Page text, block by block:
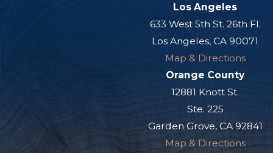
Los Angeles
633 West 5th St. 26th Fl.
Los Angeles, CA 90071
Map & Directions
Orange County
12881 Knott St.
Ste. 225
Garden Grove, CA 92841
Map & Directions